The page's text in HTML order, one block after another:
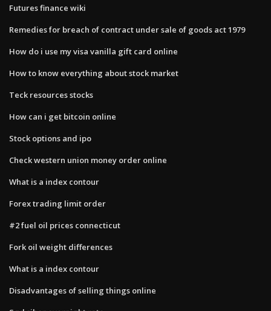
Futures finance wiki
Remedies for breach of contract under sale of goods act 1979
How do i use my visa vanilla gift card online
How to know everything about stock market
Teck resources stocks
How can i get bitcoin online
Stock options and ipo
Check western union money order online
What is a index contour
Forex trading limit order
#2 fuel oil prices connecticut
Fork oil weight differences
What is a index contour
Disadvantages of selling things online